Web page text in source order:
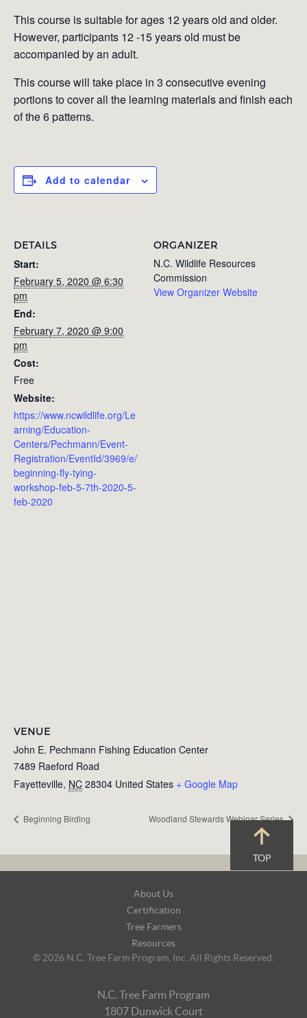
This course is suitable for ages 12 years old and older.
However, participants 12 -15 years old must be
accompanied by an adult.
This course will take place in 3 consecutive evening
portions to cover all the learning materials and finish each
of the 6 patterns.
Add to calendar
DETAILS
Start:
February 5, 2020 @ 6:30
pm
End:
February 7, 2020 @ 9:00
pm
Cost:
Free
Website:
https://www.ncwildlife.org/Le
arning/Education-
Centers/Pechmann/Event-
Registration/EventId/3969/e/
beginning-fly-tying-
workshop-feb-5-7th-2020-5-
feb-2020
ORGANIZER
N.C. Wildlife Resources
Commission
View Organizer Website
VENUE
John E. Pechmann Fishing Education Center
7489 Raeford Road
Fayetteville, NC 28304 United States + Google Map
Beginning Birding Woodland Stewards Webinar Series
TOP
About Us
Certification
Tree Farmers
Resources
© 2026 N.C. Tree Farm Program, Inc. All Rights Reserved.
N.C. Tree Farm Program
1807 Dunwick Court